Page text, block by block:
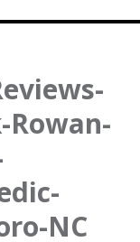
Rowan-
NC